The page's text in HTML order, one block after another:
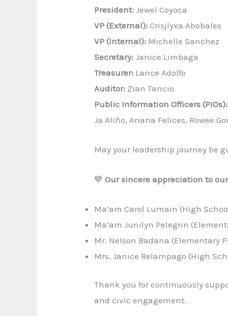
President: Jewel Coyoca
VP (External): Crisjlyxa Abobales
VP (Internal): Michelle Sanchez
Secretary: Janice Limbaga
Treasurer: Lance Adolfo
Auditor: Zian Tancio
Public Information Officers (PIOs):
Ja Aliño, Ariana Felices, Rowee
May your leadership journey be
💙Our sincere appreciation to
Ma’am Carol Lumain (High
Ma’am Junilyn Pelegrin
Mr. Nelson Badana (Elementary
Mrs. Janice Relampago (High
Thank you for continuously
and civic engagement.